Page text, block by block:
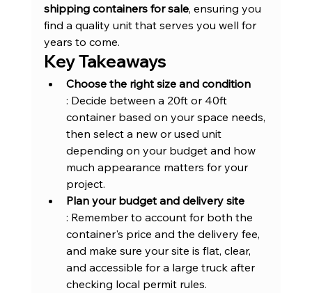
shipping containers for sale, ensuring you
find a quality unit that serves you well for
years to come.
Key Takeaways
Choose the right size and condition
: Decide between a 20ft or 40ft
container based on your space needs,
then select a new or used unit
depending on your budget and how
much appearance matters for your
project.
Plan your budget and delivery site
: Remember to account for both the
container's price and the delivery fee,
and make sure your site is flat, clear,
and accessible for a large truck after
checking local permit rules.